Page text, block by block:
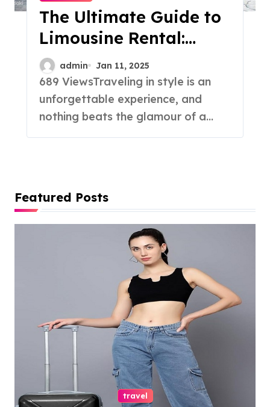
The Ultimate Guide to
Limousine Rental:
Luxury, Comfort and
Elegance
admin Jan 11, 2025
689 ViewsTraveling in style is an
unforgettable experience, and
nothing beats the glamour of a...
Featured Posts
travel